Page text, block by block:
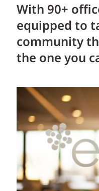
With 90+
equipped to
community
the one you